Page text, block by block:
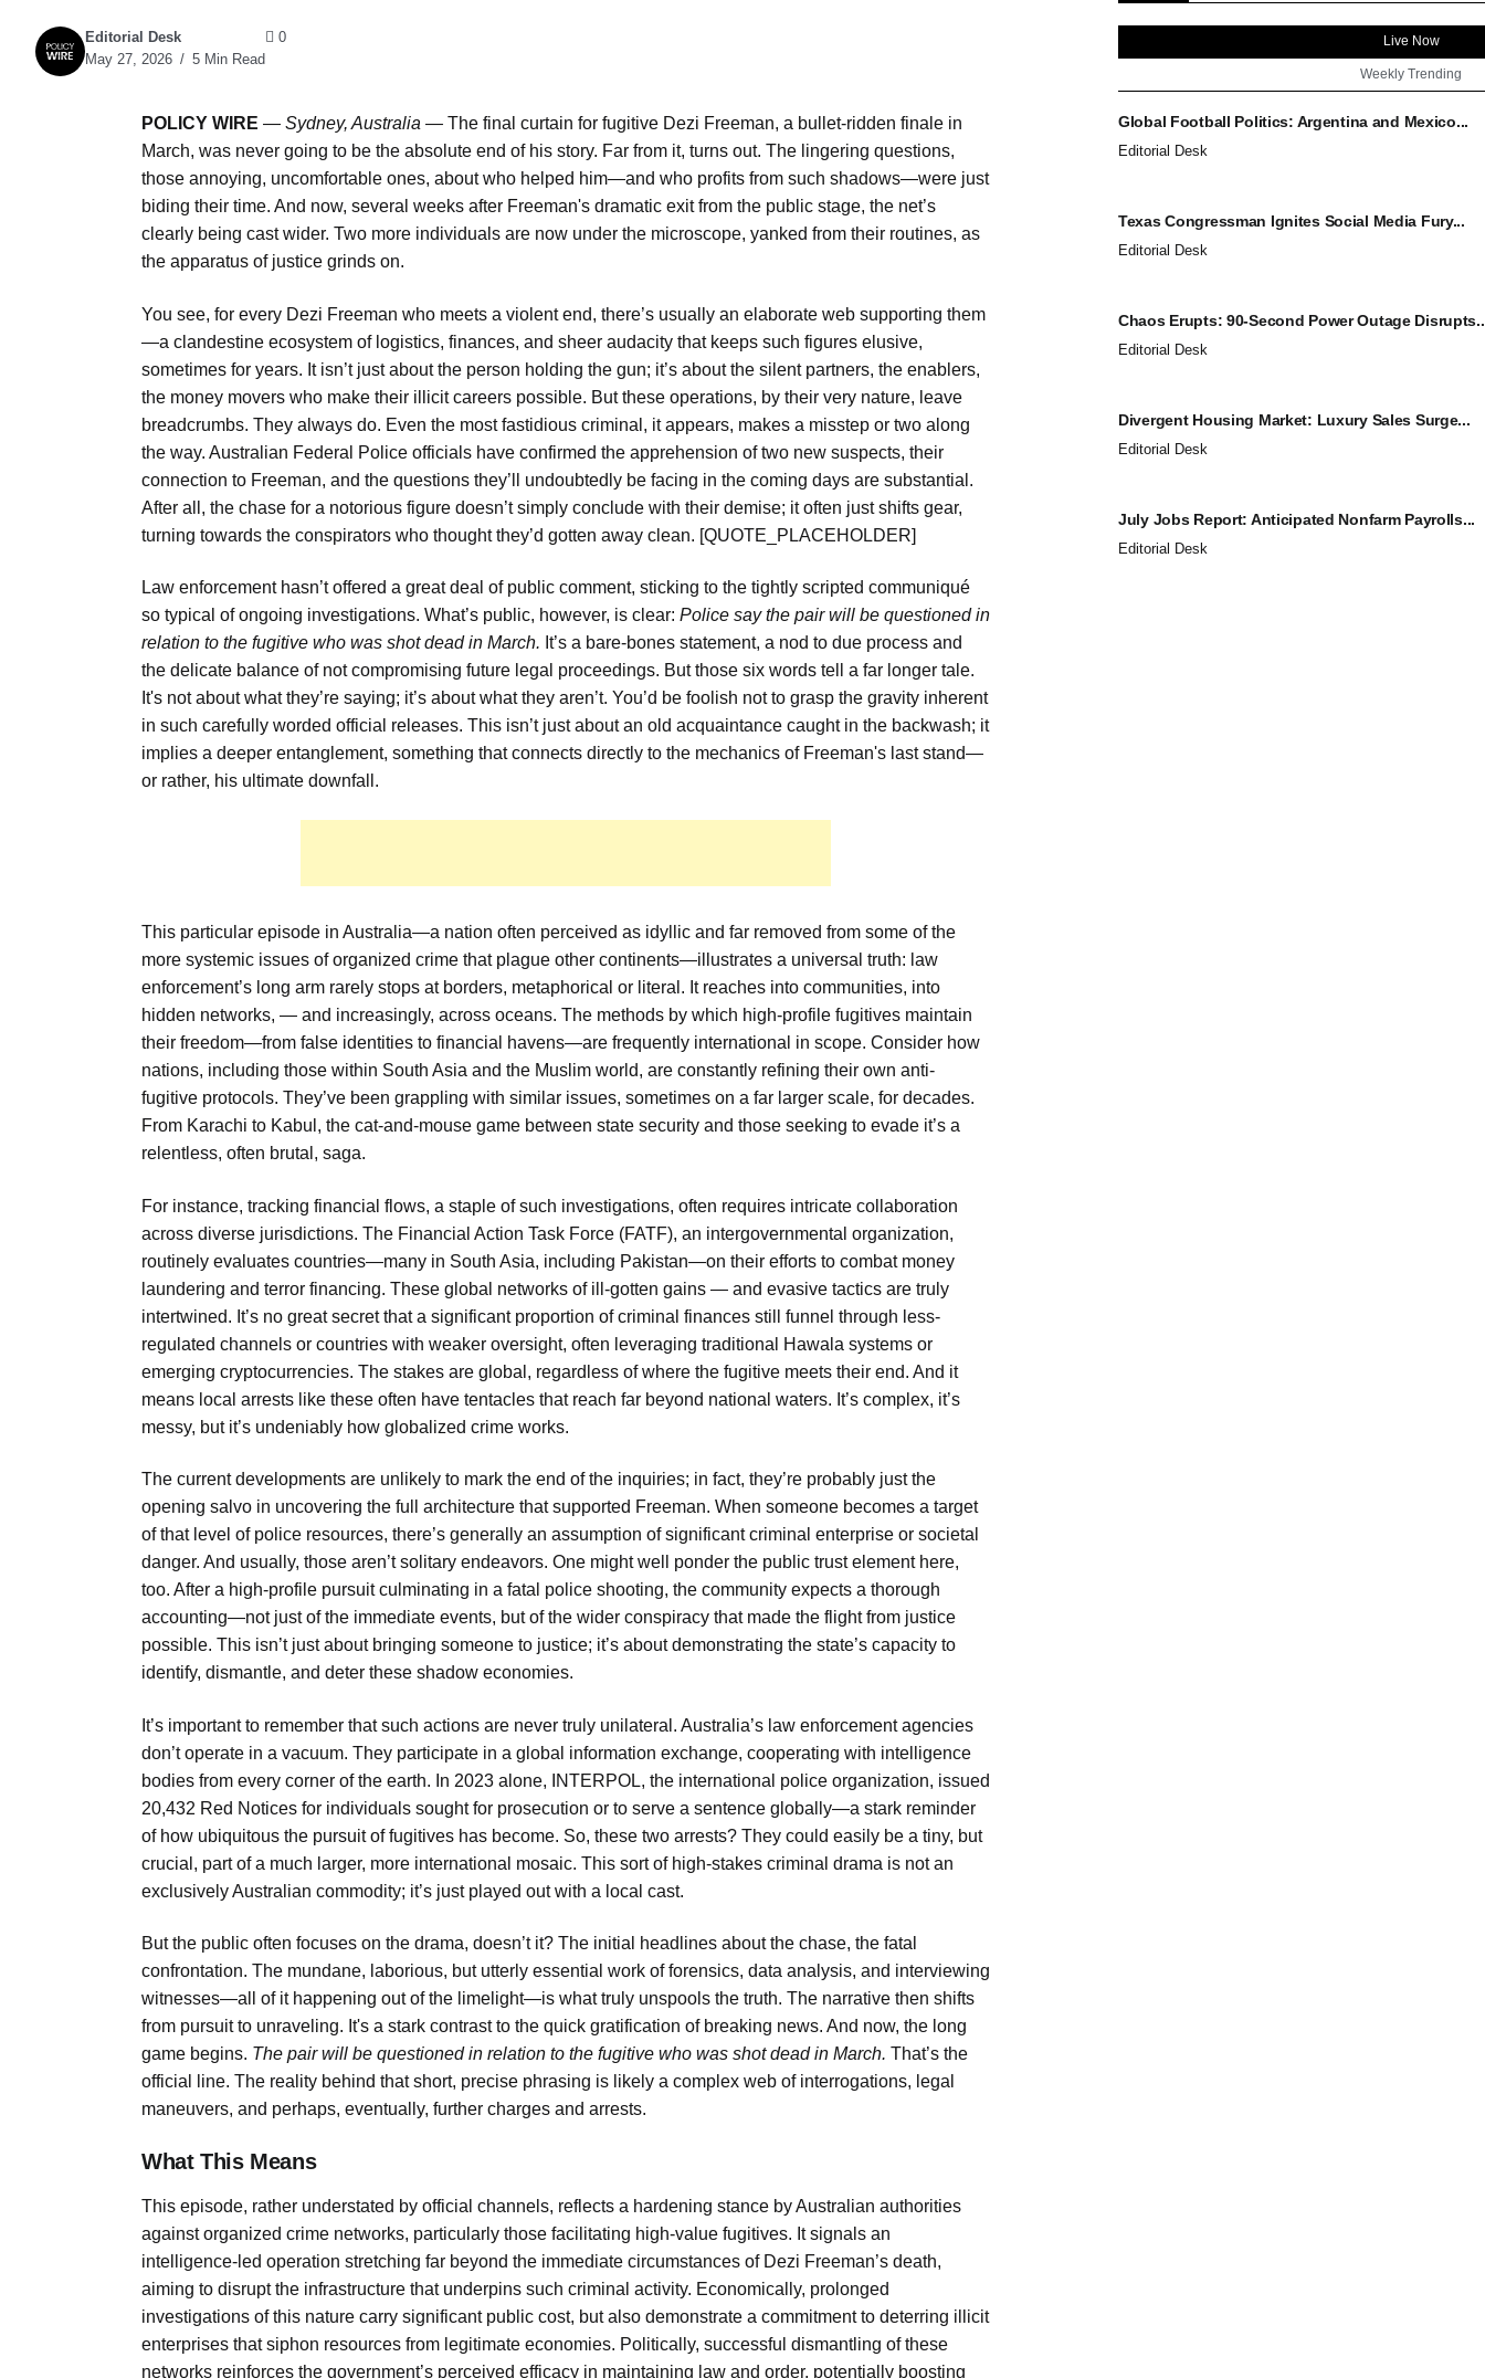
Editorial Desk
May 27, 2026
5 Min Read
0
POLICY WIRE — Sydney, Australia — The final curtain for fugitive Dezi Freeman, a bullet-ridden finale in
March, was never going to be the absolute end of his story. Far from it, turns out. The lingering questions,
those annoying, uncomfortable ones, about who helped him—and who profits from such shadows—were just
biding their time. And now, several weeks after Freeman's dramatic exit from the public stage, the net’s
clearly being cast wider. Two more individuals are now under the microscope, yanked from their routines, as
the apparatus of justice grinds on.
You see, for every Dezi Freeman who meets a violent end, there’s usually an elaborate web supporting them
—a clandestine ecosystem of logistics, finances, and sheer audacity that keeps such figures elusive,
sometimes for years. It isn’t just about the person holding the gun; it’s about the silent partners, the enablers,
the money movers who make their illicit careers possible. But these operations, by their very nature, leave
breadcrumbs. They always do. Even the most fastidious criminal, it appears, makes a misstep or two along
the way. Australian Federal Police officials have confirmed the apprehension of two new suspects, their
connection to Freeman, and the questions they’ll undoubtedly be facing in the coming days are substantial.
After all, the chase for a notorious figure doesn’t simply conclude with their demise; it often just shifts gear,
turning towards the conspirators who thought they’d gotten away clean. [QUOTE_PLACEHOLDER]
Law enforcement hasn’t offered a great deal of public comment, sticking to the tightly scripted communiqué
so typical of ongoing investigations. What’s public, however, is clear: Police say the pair will be questioned in
relation to the fugitive who was shot dead in March. It’s a bare-bones statement, a nod to due process and
the delicate balance of not compromising future legal proceedings. But those six words tell a far longer tale.
It's not about what they’re saying; it’s about what they aren’t. You’d be foolish not to grasp the gravity inherent
in such carefully worded official releases. This isn’t just about an old acquaintance caught in the backwash; it
implies a deeper entanglement, something that connects directly to the mechanics of Freeman's last stand—
or rather, his ultimate downfall.
This particular episode in Australia—a nation often perceived as idyllic and far removed from some of the
more systemic issues of organized crime that plague other continents—illustrates a universal truth: law
enforcement’s long arm rarely stops at borders, metaphorical or literal. It reaches into communities, into
hidden networks, — and increasingly, across oceans. The methods by which high-profile fugitives maintain
their freedom—from false identities to financial havens—are frequently international in scope. Consider how
nations, including those within South Asia and the Muslim world, are constantly refining their own anti-
fugitive protocols. They’ve been grappling with similar issues, sometimes on a far larger scale, for decades.
From Karachi to Kabul, the cat-and-mouse game between state security and those seeking to evade it’s a
relentless, often brutal, saga.
For instance, tracking financial flows, a staple of such investigations, often requires intricate collaboration
across diverse jurisdictions. The Financial Action Task Force (FATF), an intergovernmental organization,
routinely evaluates countries—many in South Asia, including Pakistan—on their efforts to combat money
laundering and terror financing. These global networks of ill-gotten gains — and evasive tactics are truly
intertwined. It’s no great secret that a significant proportion of criminal finances still funnel through less-
regulated channels or countries with weaker oversight, often leveraging traditional Hawala systems or
emerging cryptocurrencies. The stakes are global, regardless of where the fugitive meets their end. And it
means local arrests like these often have tentacles that reach far beyond national waters. It’s complex, it’s
messy, but it’s undeniably how globalized crime works.
The current developments are unlikely to mark the end of the inquiries; in fact, they’re probably just the
opening salvo in uncovering the full architecture that supported Freeman. When someone becomes a target
of that level of police resources, there’s generally an assumption of significant criminal enterprise or societal
danger. And usually, those aren’t solitary endeavors. One might well ponder the public trust element here,
too. After a high-profile pursuit culminating in a fatal police shooting, the community expects a thorough
accounting—not just of the immediate events, but of the wider conspiracy that made the flight from justice
possible. This isn’t just about bringing someone to justice; it’s about demonstrating the state’s capacity to
identify, dismantle, and deter these shadow economies.
It’s important to remember that such actions are never truly unilateral. Australia’s law enforcement agencies
don’t operate in a vacuum. They participate in a global information exchange, cooperating with intelligence
bodies from every corner of the earth. In 2023 alone, INTERPOL, the international police organization, issued
20,432 Red Notices for individuals sought for prosecution or to serve a sentence globally—a stark reminder
of how ubiquitous the pursuit of fugitives has become. So, these two arrests? They could easily be a tiny, but
crucial, part of a much larger, more international mosaic. This sort of high-stakes criminal drama is not an
exclusively Australian commodity; it’s just played out with a local cast.
But the public often focuses on the drama, doesn’t it? The initial headlines about the chase, the fatal
confrontation. The mundane, laborious, but utterly essential work of forensics, data analysis, and interviewing
witnesses—all of it happening out of the limelight—is what truly unspools the truth. The narrative then shifts
from pursuit to unraveling. It's a stark contrast to the quick gratification of breaking news. And now, the long
game begins. The pair will be questioned in relation to the fugitive who was shot dead in March. That’s the
official line. The reality behind that short, precise phrasing is likely a complex web of interrogations, legal
maneuvers, and perhaps, eventually, further charges and arrests.
What This Means
This episode, rather understated by official channels, reflects a hardening stance by Australian authorities
against organized crime networks, particularly those facilitating high-value fugitives. It signals an
intelligence-led operation stretching far beyond the immediate circumstances of Dezi Freeman’s death,
aiming to disrupt the infrastructure that underpins such criminal activity. Economically, prolonged
investigations of this nature carry significant public cost, but also demonstrate a commitment to deterring illicit
enterprises that siphon resources from legitimate economies. Politically, successful dismantling of these
networks reinforces the government’s perceived efficacy in maintaining law and order, potentially boosting
Live Now
Weekly Trending
Global Football Politics: Argentina and Mexico...
Editorial Desk
Texas Congressman Ignites Social Media Fury...
Editorial Desk
Chaos Erupts: 90-Second Power Outage
Editorial Desk
Divergent Housing Market: Luxury Sales Surge...
Editorial Desk
July Jobs Report: Anticipated Nonfarm Payrolls...
Editorial Desk